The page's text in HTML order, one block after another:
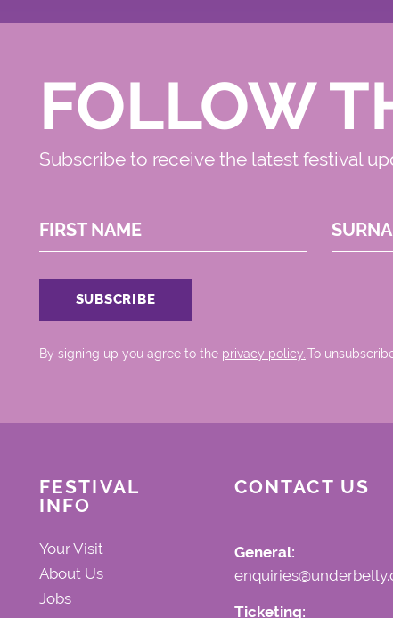
FOLLOW
Subscribe to receive the latest festival
FIRST NAME
By signing up you agree to the privacy policy..To
FESTIVAL
INFO
Your Visit
About Us
Jobs
CONTACT US
General:
Ticketing: